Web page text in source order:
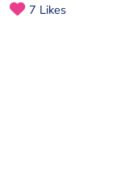
7 Likes